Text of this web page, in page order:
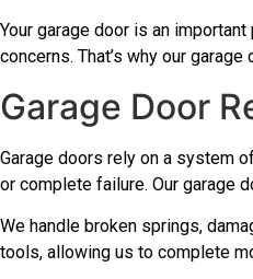
Your garage door is an
concerns. That’s why our
Garage Door
Garage doors rely on a system
or complete failure. Our garage
We handle broken springs,
tools, allowing us to complete